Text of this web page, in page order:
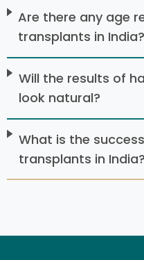
Are there any age
transplants in India?
Will the results of
look natural?
What is the
transplants in India?